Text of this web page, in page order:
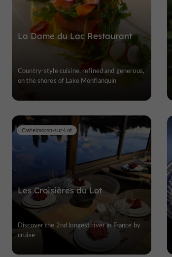
La Dame du Lac Restaurant
Country-style cuisine, refined and generous,
on the shores of Lake Monflanquin
Les Croisières du Lot
Castelmoron-sur-Lot
Discover the 2nd longest river in France by
cruise